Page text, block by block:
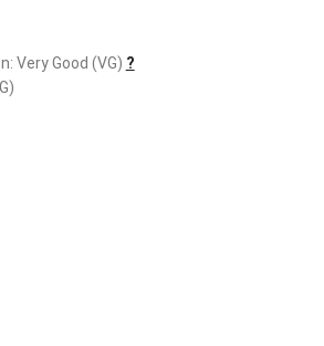
Very Good (VG) ?